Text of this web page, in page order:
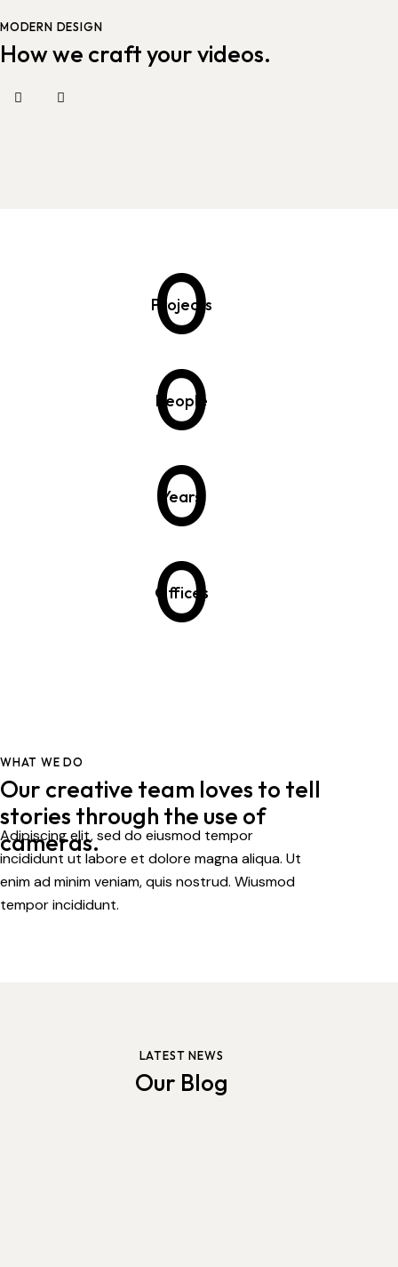
MODERN DESIGN
How we craft your videos.
0
Projects
0
People
0
Years
0
Offices
WHAT WE DO
Our creative team loves to tell
stories through the use of
cameras.
Adipiscing elit, sed do eiusmod tempor
incididunt ut labore et dolore magna aliqua. Ut
enim ad minim veniam, quis nostrud. Wiusmod
tempor incididunt.
LATEST NEWS
Our Blog